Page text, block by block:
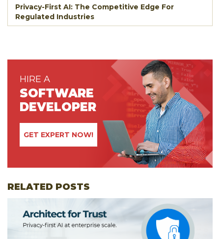
Privacy-First AI: The Competitive Edge For
Regulated Industries
HIRE A
SOFTWARE
DEVELOPER
GET EXPERT NOW!
RELATED POSTS